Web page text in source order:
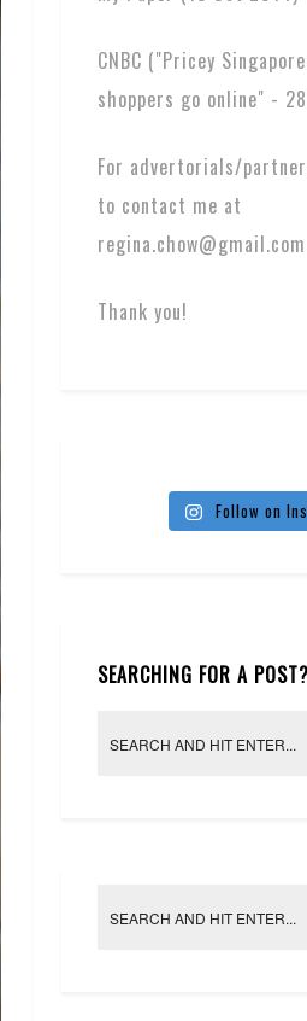
CNBC ("Pricey
shoppers go online" -
For advertorials/
to contact me at
Thank you!
Follow on
SEARCHING FOR A POST?